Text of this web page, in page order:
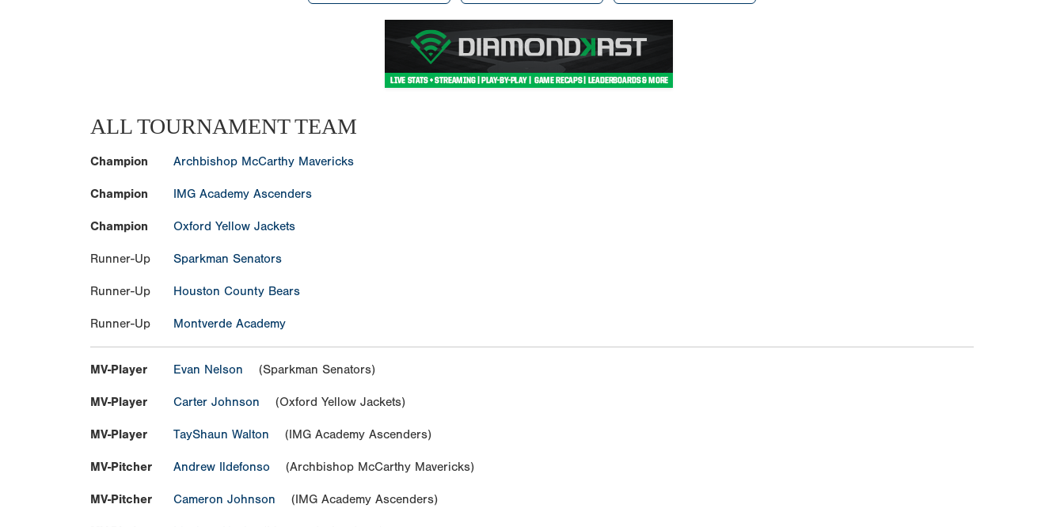
ALL TOURNAMENT TEAM
Champion Archbishop McCarthy Mavericks
Champion IMG Academy Ascenders
Champion Oxford Yellow Jackets
Runner-Up Sparkman Senators
Runner-Up Houston County Bears
Runner-Up Montverde Academy
MV-Player Evan Nelson (Sparkman Senators)
MV-Player Carter Johnson (Oxford Yellow Jackets)
MV-Player TayShaun Walton (IMG Academy Ascenders)
MV-Pitcher Andrew Ildefonso (Archbishop McCarthy Mavericks)
MV-Pitcher Cameron Johnson (IMG Academy Ascenders)